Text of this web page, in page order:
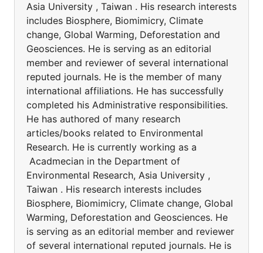
Asia University , Taiwan . His research interests
includes Biosphere, Biomimicry, Climate
change, Global Warming, Deforestation and
Geosciences. He is serving as an editorial
member and reviewer of several international
reputed journals. He is the member of many
international affiliations. He has successfully
completed his Administrative responsibilities.
He has authored of many research
articles/books related to Environmental
Research. He is currently working as a
Acadmecian in the Department of
Environmental Research, Asia University ,
Taiwan . His research interests includes
Biosphere, Biomimicry, Climate change, Global
Warming, Deforestation and Geosciences. He
is serving as an editorial member and reviewer
of several international reputed journals. He is